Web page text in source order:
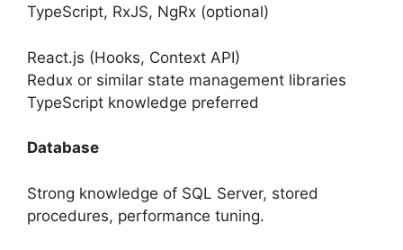
TypeScript, RxJS, NgRx (optional)
React.js (Hooks, Context API)
Redux or similar state management libraries
TypeScript knowledge preferred
Database
Strong knowledge of SQL Server, stored
procedures, performance tuning.